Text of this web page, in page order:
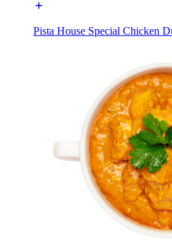
Pista House Special Chicken